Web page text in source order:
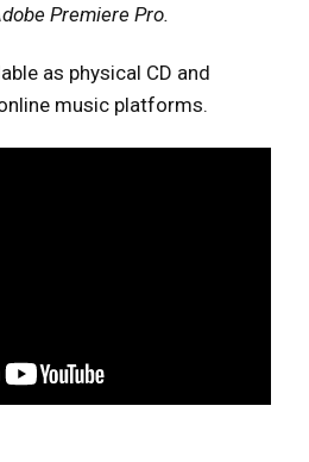
Premiere Pro.
as physical CD and
music platforms.